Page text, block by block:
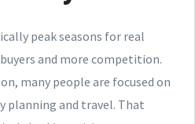
peak seasons for real
and more competition.
many people are focused on
planning and travel. That